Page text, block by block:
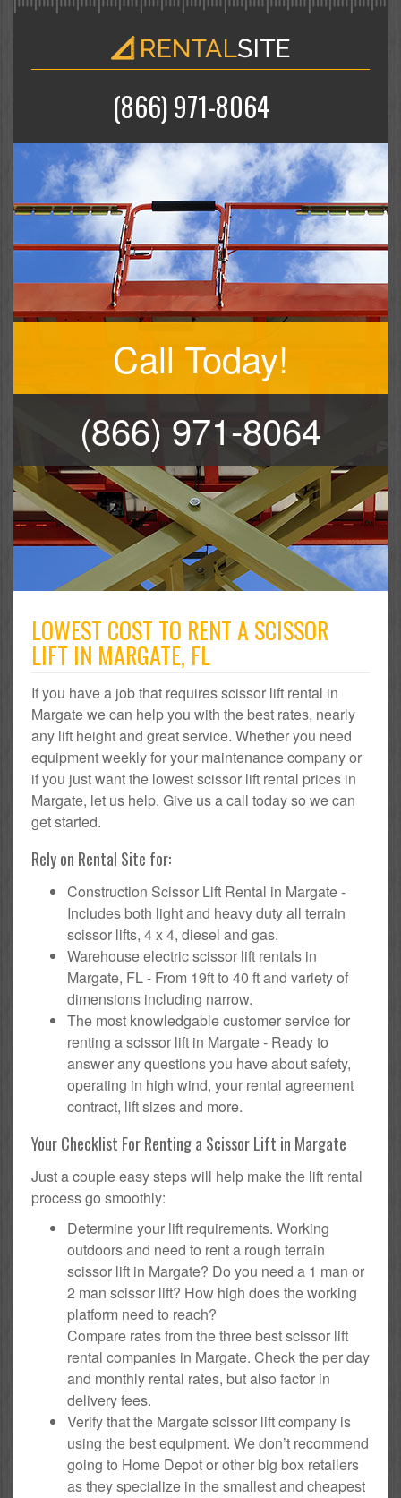
(866) 971-8064
Call Today!
(866) 971-8064
LOWEST COST TO RENT A SCISSOR
LIFT IN MARGATE, FL
If you have a job that requires scissor lift rental in
Margate we can help you with the best rates, nearly
any lift height and great service. Whether you need
equipment weekly for your maintenance company or
if you just want the lowest scissor lift rental prices in
Margate, let us help. Give us a call today so we can
get started.
Rely on Rental Site for:
Construction Scissor Lift Rental in Margate -
Includes both light and heavy duty all terrain
scissor lifts, 4 x 4, diesel and gas.
Warehouse electric scissor lift rentals in
Margate, FL - From 19ft to 40 ft and variety of
dimensions including narrow.
The most knowledgable customer service for
renting a scissor lift in Margate - Ready to
answer any questions you have about safety,
operating in high wind, your rental agreement
contract, lift sizes and more.
Your Checklist For Renting a Scissor Lift in Margate
Just a couple easy steps will help make the lift rental
process go smoothly:
Determine your lift requirements. Working
outdoors and need to rent a rough terrain
scissor lift in Margate? Do you need a 1 man or
2 man scissor lift? How high does the working
platform need to reach?
Compare rates from the three best scissor lift
rental companies in Margate. Check the per day
and monthly rental rates, but also factor in
delivery fees.
Verify that the Margate scissor lift company is
using the best equipment. We don’t recommend
going to Home Depot or other big box retailers
as they specialize in the smallest and cheapest